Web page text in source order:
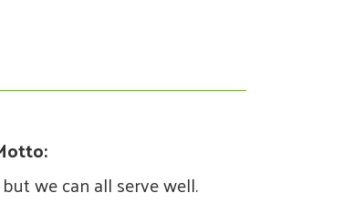
we can all serve well.